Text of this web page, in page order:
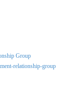
Group
relationship-group